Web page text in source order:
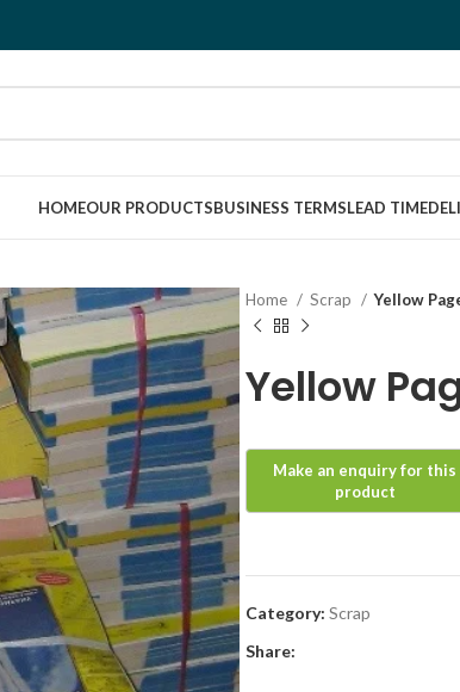
HOMEOUR PRODUCTSBUSINESS TERMSLEAD TIME
Home Scrap Yellow
Yellow
Category: Scrap
Share: